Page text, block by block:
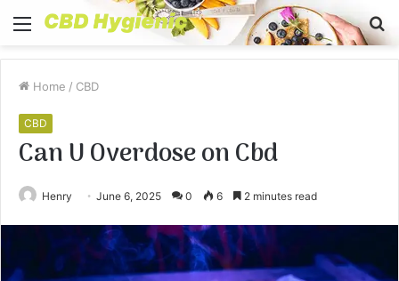
Menu
Home / CBD
CBD
Can U Overdose on Cbd
Henry June 6, 2025 0 6 2 minutes read